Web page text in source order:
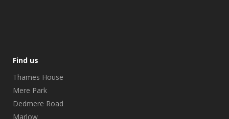
Find us
Thames House
Mere Park
Dedmere Road
Marlow